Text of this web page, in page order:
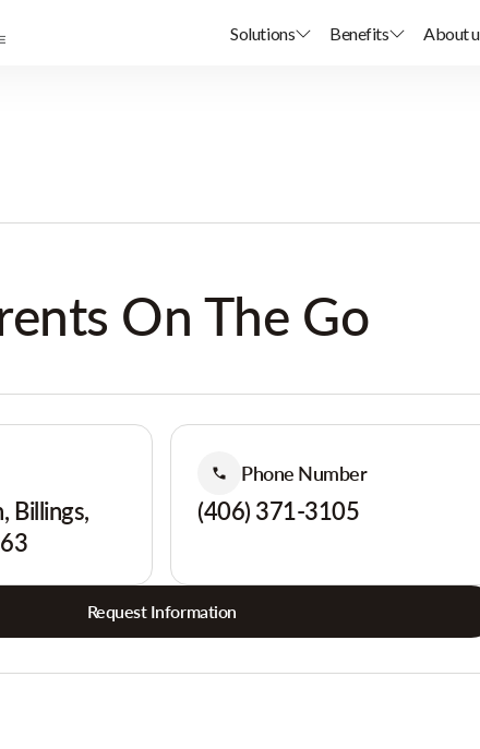
Solutions Benefits About
On The Go
Billings,
Phone Number
(406) 371-3105
Request Information